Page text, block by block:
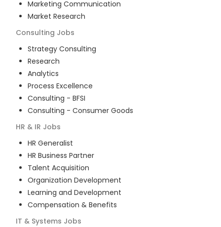
Marketing Communication
Market Research
Consulting Jobs
Strategy Consulting
Research
Analytics
Process Excellence
Consulting - BFSI
Consulting - Consumer Goods
HR & IR Jobs
HR Generalist
HR Business Partner
Talent Acquisition
Organization Development
Learning and Development
Compensation & Benefits
IT & Systems Jobs